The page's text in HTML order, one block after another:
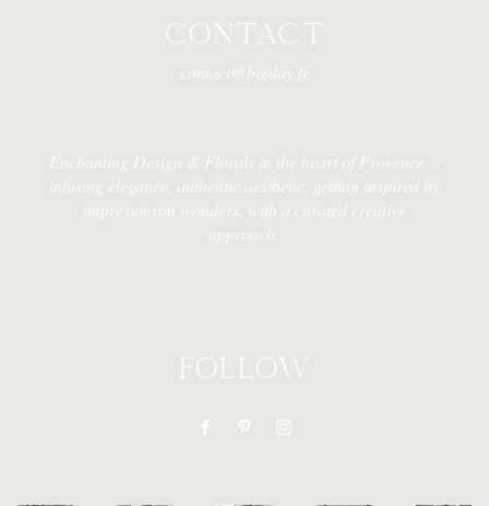
CONTACT
contact@bigday.fr
Enchanting Design & Florals in the heart of Provence…
infusing elegance, authentic aesthetic, getting inspired by
impresionism wonders, with a curated creative
approach.
FOLLOW